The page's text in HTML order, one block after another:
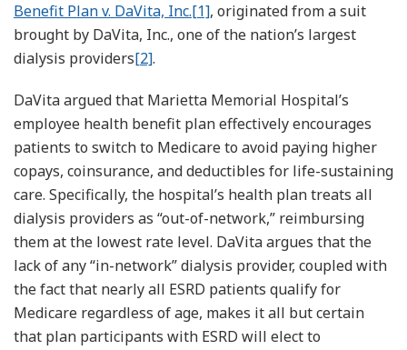
Benefit Plan v. DaVita, Inc.[1], originated from a suit
brought by DaVita, Inc., one of the nation’s largest
dialysis providers[2].
DaVita argued that Marietta Memorial Hospital’s
employee health benefit plan effectively encourages
patients to switch to Medicare to avoid paying higher
copays, coinsurance, and deductibles for life-sustaining
care. Specifically, the hospital’s health plan treats all
dialysis providers as “out-of-network,” reimbursing
them at the lowest rate level. DaVita argues that the
lack of any “in-network” dialysis provider, coupled with
the fact that nearly all ESRD patients qualify for
Medicare regardless of age, makes it all but certain
that plan participants with ESRD will elect to